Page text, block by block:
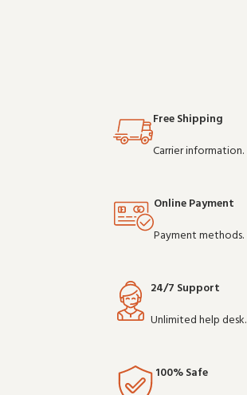
Free Shipping
Carrier information.
Online Payment
Payment methods.
24/7 Support
Unlimited help desk.
100% Safe